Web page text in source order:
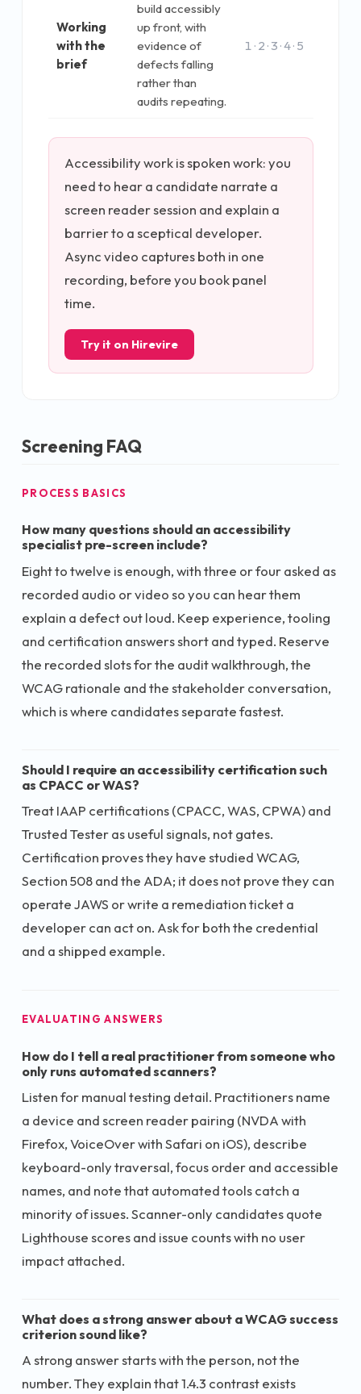
Working
with the
brief
build accessibly
up front, with
evidence of
defects falling
rather than
audits repeating.
1 · 2 · 3 · 4 · 5
Accessibility work is spoken work: you
need to hear a candidate narrate a
screen reader session and explain a
barrier to a sceptical developer.
Async video captures both in one
recording, before you book panel
time.
Try it on Hirevire
Screening FAQ
PROCESS BASICS
How many questions should an accessibility
specialist pre-screen include?
Eight to twelve is enough, with three or four asked as
recorded audio or video so you can hear them
explain a defect out loud. Keep experience, tooling
and certification answers short and typed. Reserve
the recorded slots for the audit walkthrough, the
WCAG rationale and the stakeholder conversation,
which is where candidates separate fastest.
Should I require an accessibility certification such
as CPACC or WAS?
Treat IAAP certifications (CPACC, WAS, CPWA) and
Trusted Tester as useful signals, not gates.
Certification proves they have studied WCAG,
Section 508 and the ADA; it does not prove they can
operate JAWS or write a remediation ticket a
developer can act on. Ask for both the credential
and a shipped example.
EVALUATING ANSWERS
How do I tell a real practitioner from someone who
only runs automated scanners?
Listen for manual testing detail. Practitioners name
a device and screen reader pairing (NVDA with
Firefox, VoiceOver with Safari on iOS), describe
keyboard-only traversal, focus order and accessible
names, and note that automated tools catch a
minority of issues. Scanner-only candidates quote
Lighthouse scores and issue counts with no user
impact attached.
What does a strong answer about a WCAG success
criterion sound like?
A strong answer starts with the person, not the
number. They explain that 1.4.3 contrast exists